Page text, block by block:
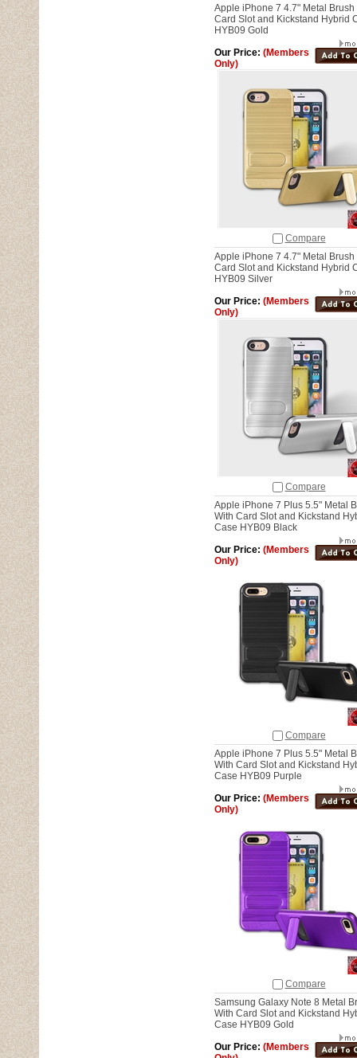
Apple iPhone 7 4.7" Metal Brush
Card Slot and Kickstand Hybrid
HYB09 Gold
Our Price: (Members
Only)
Compare
Apple iPhone 7 4.7" Metal Brush
Card Slot and Kickstand Hybrid
HYB09 Silver
Our Price: (Members
Only)
Compare
Apple iPhone 7 Plus 5.5" Metal
With Card Slot and Kickstand
Case HYB09 Black
Our Price: (Members
Only)
Compare
Apple iPhone 7 Plus 5.5" Metal
With Card Slot and Kickstand
Case HYB09 Purple
Our Price: (Members
Only)
Compare
Samsung Galaxy Note 8 Metal
With Card Slot and Kickstand
Case HYB09 Gold
Our Price: (Members